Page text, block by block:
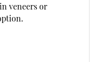
veneers or